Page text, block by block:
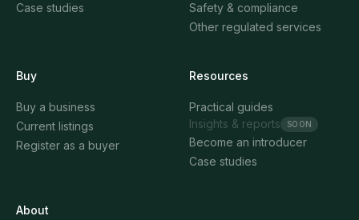
Case studies
Safety & compliance
Other regulated services
Buy
Buy a business
Current listings
Register as a buyer
Resources
Practical guides
Insights & reports
SOON
Become an introducer
Case studies
About